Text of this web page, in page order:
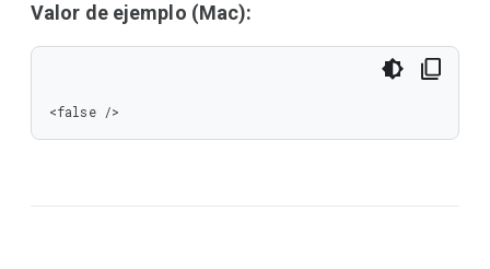
Valor de ejemplo (Mac):
<false />